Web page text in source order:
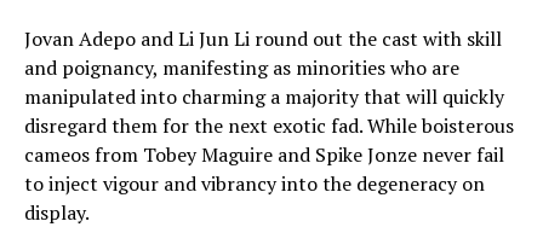
Jovan Adepo and Li Jun Li round out the cast with skill
and poignancy, manifesting as minorities who are
manipulated into charming a majority that will quickly
disregard them for the next exotic fad. While boisterous
cameos from Tobey Maguire and Spike Jonze never fail
to inject vigour and vibrancy into the degeneracy on
display.